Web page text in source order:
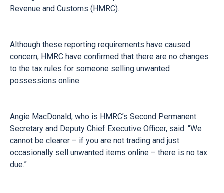
Revenue and Customs (HMRC).
Although these reporting requirements have caused
concern, HMRC have confirmed that there are no changes
to the tax rules for someone selling unwanted
possessions online.
Angie MacDonald, who is HMRC’s Second Permanent
Secretary and Deputy Chief Executive Officer, said: “We
cannot be clearer – if you are not trading and just
occasionally sell unwanted items online – there is no tax
due.”